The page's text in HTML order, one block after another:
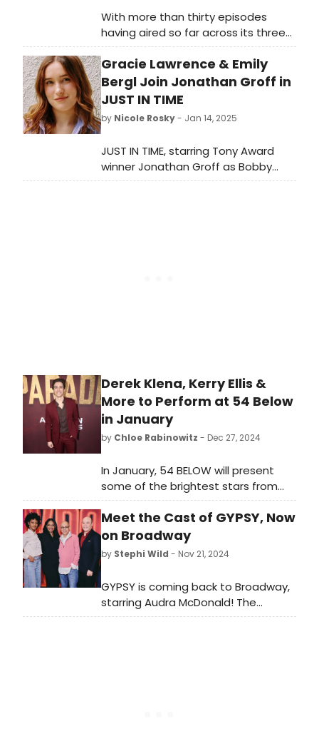
With more than thirty episodes
having aired so far across its three
seasons, BroadwayWorld has put
together an exhaustive list of all the
Broadway stars we could find who
have appeared in CBS' Elsbeth.
Gracie Lawrence & Emily
Bergl Join Jonathan Groff in
JUST IN TIME
by Nicole Rosky- Jan 14, 2025
JUST IN TIME, starring Tony Award
winner Jonathan Groff as Bobby
Darin, has found its supporting cast.
Derek Klena, Kerry Ellis &
More to Perform at 54 Below
in January
by Chloe Rabinowitz - Dec 27, 2024
In January, 54 BELOW will present
some of the brightest stars from
Broadway, cabaret, jazz, and
beyond, including Derek Klena, Kerry
Ellis, and many more! Learn how to
purchase tickets.
Meet the Cast of GYPSY, Now
on Broadway
by Stephi Wild - Nov 21, 2024
GYPSY is coming back to Broadway,
starring Audra McDonald! The
production begins previews at